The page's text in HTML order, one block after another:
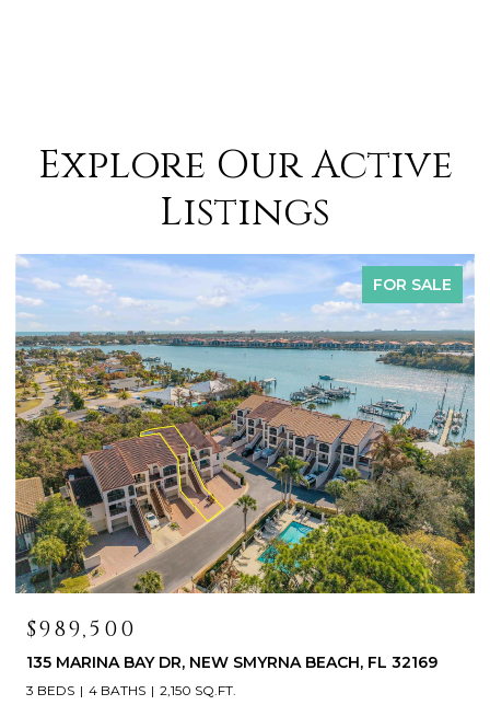
Explore Our Active
Listings
FOR SALE
$989,500
135 MARINA BAY DR, NEW SMYRNA BEACH, FL 32169
3 BEDS 4 BATHS 2,150 SQ.FT.